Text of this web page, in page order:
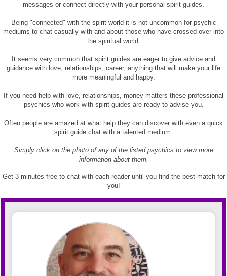
messages or connect directly with your personal spirit guides.
Being "connected" with the spirit world it is not uncommon for psychic
mediums to chat casually with and about those who have crossed over into
the spiritual world.
It seems very common that spirit guides are eager to give advice and
guidance with love, relationships, career, anything that will make your life
more meaningful and happy.
If you need help with love, relationships, money matters these professional
psychics who work with spirit guides are ready to advise you.
Often people are amazed at what help they can discover with even a quick
spirit guide chat with a talented medium.
Simply click on the photo of any of the listed psychics to view more
information about them.
Get 3 minutes free to chat with each reader until you find the best match for
you!